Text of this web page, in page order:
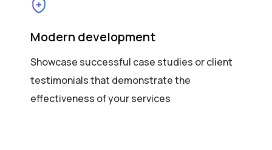
Modern development
Showcase successful case studies or client
testimonials that demonstrate the
effectiveness of your services